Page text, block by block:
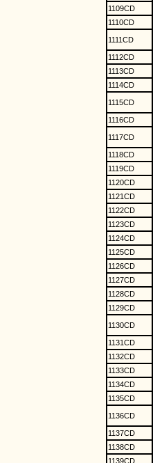
1109CD
1110CD
1111CD
1112CD
1113CD
1114CD
1115CD
1116CD
1117CD
1118CD
1119CD
1120CD
1121CD
1122CD
1123CD
1124CD
1125CD
1126CD
1127CD
1128CD
1129CD
1130CD
1131CD
1132CD
1133CD
1134CD
1135CD
1136CD
1137CD
1138CD
1139CD